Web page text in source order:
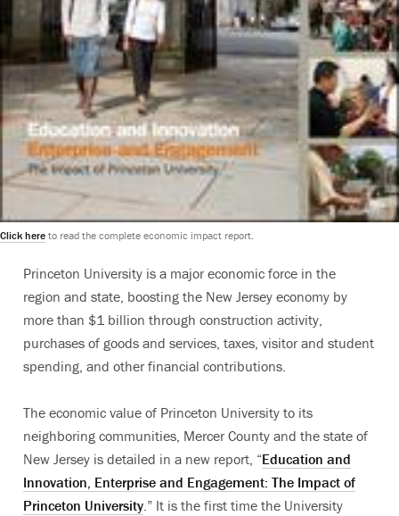
Click here to read the complete economic impact report.
Princeton University is a major economic force in the
region and state, boosting the New Jersey economy by
more than $1 billion through construction activity,
purchases of goods and services, taxes, visitor and student
spending, and other financial contributions.
The economic value of Princeton University to its
neighboring communities, Mercer County and the state of
New Jersey is detailed in a new report, “Education and
Innovation, Enterprise and Engagement: The Impact of
Princeton University.” It is the first time the University